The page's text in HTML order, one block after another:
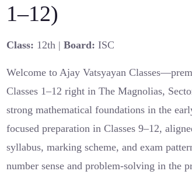
1–12)
Class: 12th |Board: ISC
Welcome to Ajay Vatsyayan
Classes 1–12 right in The Magnolias,
strong mathematical foundations in the
focused preparation in Classes 9–12,
syllabus, marking scheme, and exam
number sense and problem-solving in the